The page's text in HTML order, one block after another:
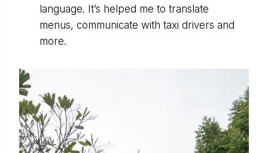
language. It’s helped me to translate
menus, communicate with taxi drivers and
more.